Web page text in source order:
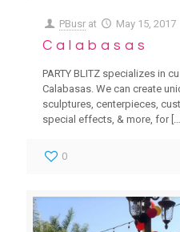
PBusr at May 15, 2017
Calabasas
PARTY BLITZ specializes in
Calabasas. We can create
sculptures, centerpieces,
special effects, & more, for
0